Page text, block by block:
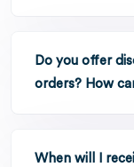
Do you offer
orders? How
When will I